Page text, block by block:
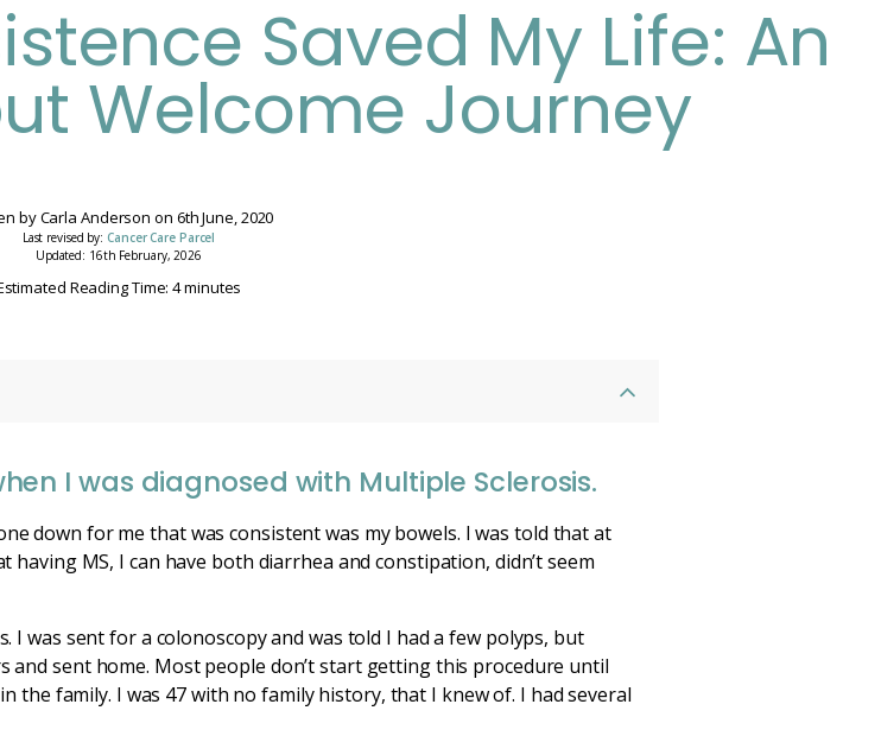
Saved My Life: An
Welcome Journey
byCarla Anderson on 6th June, 2020
Last revised by:Cancer Care Parcel
Updated: 16th February, 2026
Reading Time: 4 minutes
I was diagnosed with Multiple Sclerosis.
down for me that was consistent was my bowels. I was told that at
MS, I can have both diarrhea and constipation, didn’t seem
was sent for a colonoscopy and was told I had a few polyps, but
sent home. Most people don’t start getting this procedure until
the family. I was 47 with no family history, that I knew of. I had several